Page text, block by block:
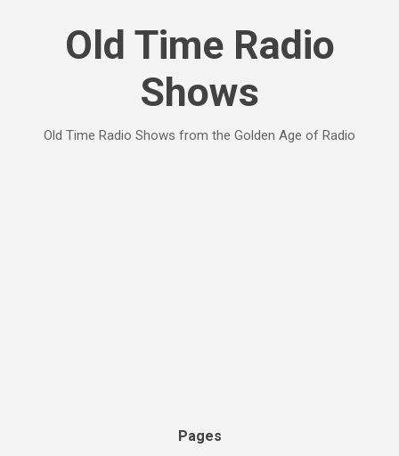
Old Time Radio
Shows
Old Time Radio Shows from the Golden Age of Radio
Pages